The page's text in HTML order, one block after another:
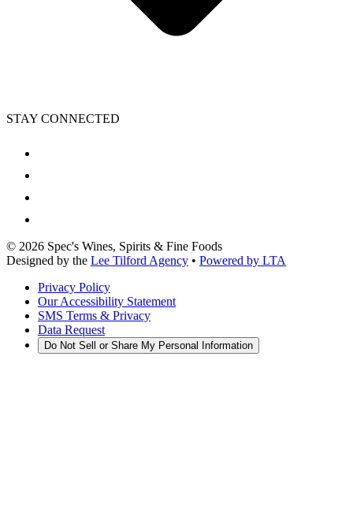
STAY CONNECTED
© 2026 Spec's Wines, Spirits & Fine Foods
Designed by the Lee Tilford Agency • Powered by LTA
Privacy Policy
Our Accessibility Statement
SMS Terms & Privacy
Data Request
Do Not Sell or Share My Personal Information